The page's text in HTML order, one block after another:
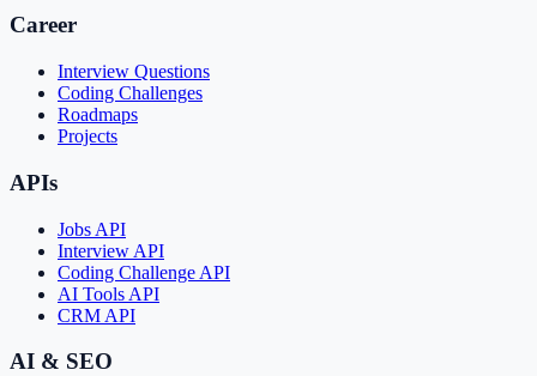
Career
Interview Questions
Coding Challenges
Roadmaps
Projects
APIs
Jobs API
Interview API
Coding Challenge API
AI Tools API
CRM API
AI & SEO